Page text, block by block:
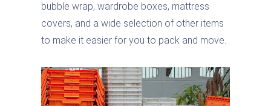
bubble wrap, wardrobe boxes, mattress
covers, and a wide selection of other items
to make it easier for you to pack and move.